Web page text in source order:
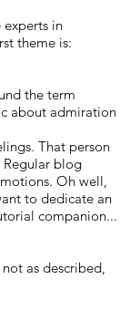
in
theme is:
the term
about admiration
That person
blog
Oh well,
to dedicate an
companion...
as described,